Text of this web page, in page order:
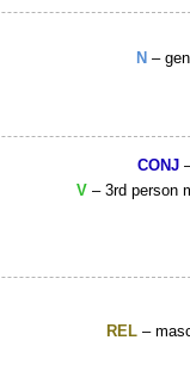
N –
CONJ
V – 3rd person
REL –